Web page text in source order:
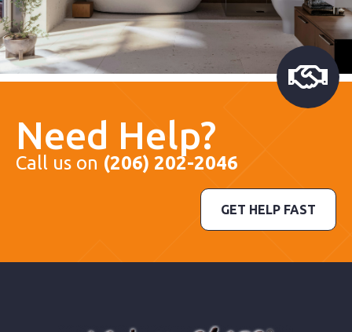
Need Help?
Call us on (206) 202-2046
GET HELP FAST